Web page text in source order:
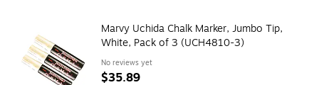
Marvy Uchida Chalk Marker, Jumbo Tip,
White, Pack of 3 (UCH4810-3)
No reviews yet
$35.89